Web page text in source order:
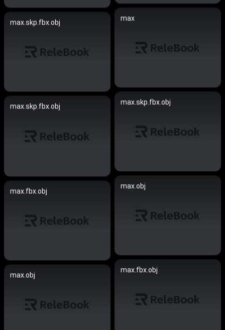
max
max.skp.fbx.obj
max.skp.fbx.obj
max.skp.fbx.obj
max.obj
max.fbx.obj
max.fbx.obj
max.obj